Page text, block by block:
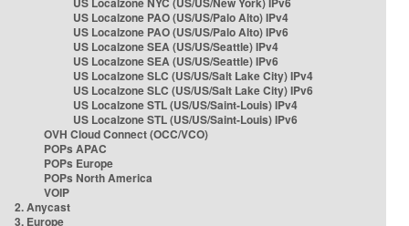
US Localzone PAO (US/US/Palo Alto) IPv4
US Localzone PAO (US/US/Palo Alto) IPv6
US Localzone SEA (US/US/Seattle) IPv4
US Localzone SEA (US/US/Seattle) IPv6
US Localzone SLC (US/US/Salt Lake City) IPv4
US Localzone SLC (US/US/Salt Lake City) IPv6
US Localzone STL (US/US/Saint-Louis) IPv4
US Localzone STL (US/US/Saint-Louis) IPv6
OVH Cloud Connect (OCC/VCO)
POPs APAC
POPs Europe
POPs North America
VOIP
2. Anycast
3. Europe